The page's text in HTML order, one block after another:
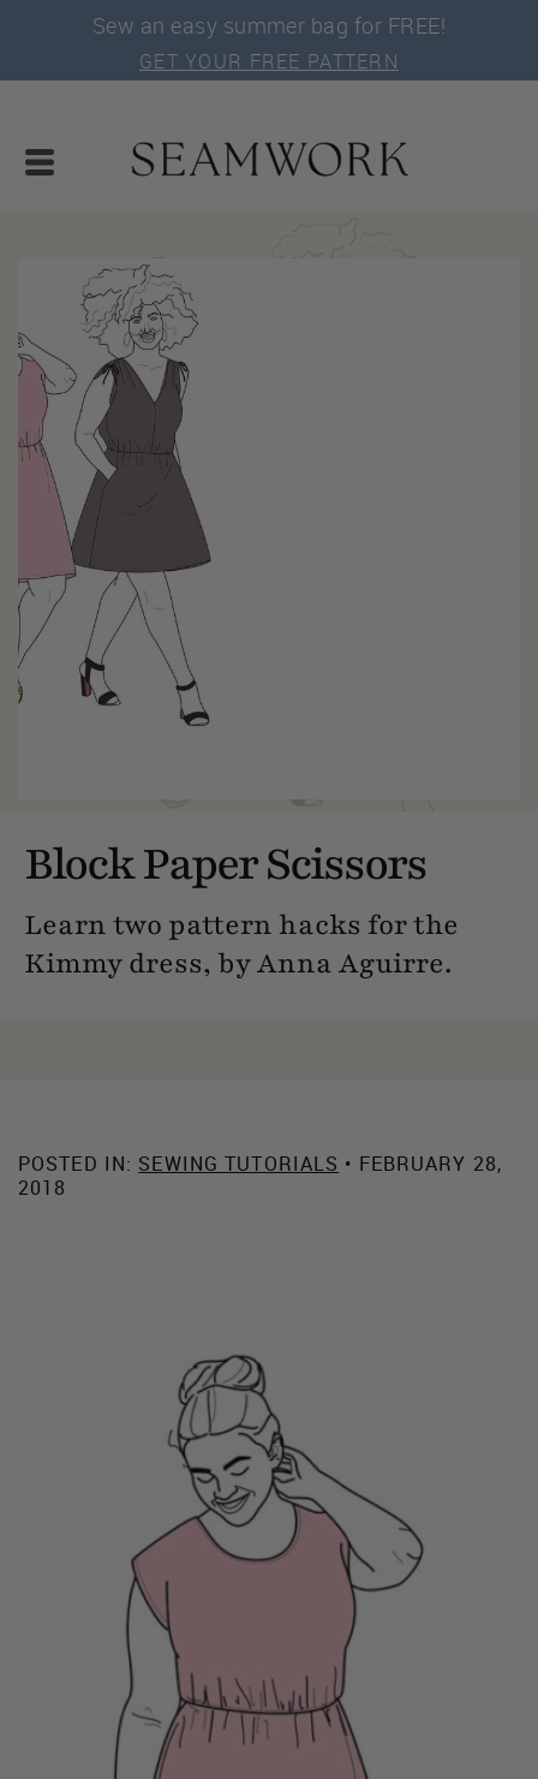
Sew an easy summer bag for FREE!
GET YOUR FREE PATTERN
Block Paper Scissors
Learn two pattern hacks for the
Kimmy dress, by Anna Aguirre.
POSTED IN: SEWING TUTORIALS • FEBRUARY 28,
2018